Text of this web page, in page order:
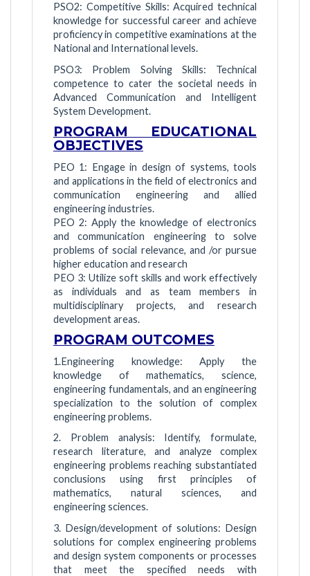
PSO2: Competitive Skills: Acquired technical
knowledge for successful career and achieve
proficiency in competitive examinations at the
National and International levels.
PSO3: Problem Solving Skills: Technical
competence to cater the societal needs in
Advanced Communication and Intelligent
System Development.
PROGRAM EDUCATIONAL
OBJECTIVES
PEO 1: Engage in design of systems, tools
and applications in the field of electronics and
communication engineering and allied
engineering industries.
PEO 2: Apply the knowledge of electronics
and communication engineering to solve
problems of social relevance, and /or pursue
higher education and research
PEO 3: Utilize soft skills and work effectively
as individuals and as team members in
multidisciplinary projects, and research
development areas.
PROGRAM OUTCOMES
1.Engineering knowledge: Apply the
knowledge of mathematics, science,
engineering fundamentals, and an engineering
specialization to the solution of complex
engineering problems.
2. Problem analysis: Identify, formulate,
research literature, and analyze complex
engineering problems reaching substantiated
conclusions using first principles of
mathematics, natural sciences, and
engineering sciences.
3. Design/development of solutions: Design
solutions for complex engineering problems
and design system components or processes
that meet the specified needs with